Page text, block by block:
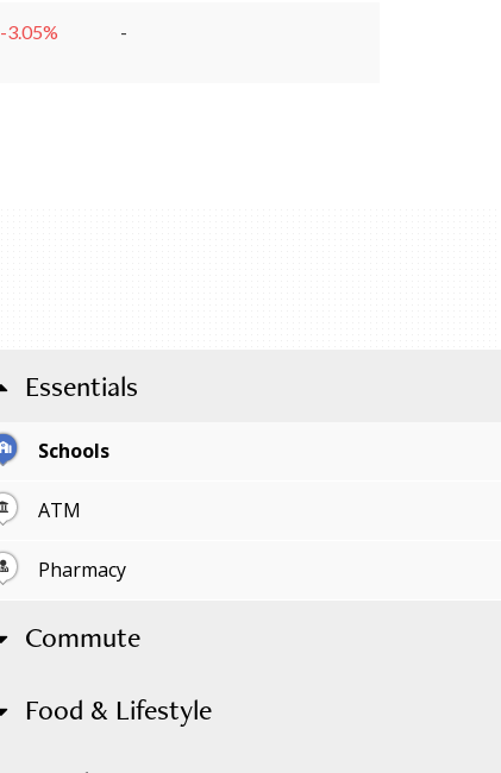
-3.05% -
Essentials
Schools
ATM
Pharmacy
Commute
Food & Lifestyle